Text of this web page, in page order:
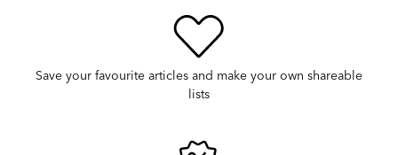
Save your favourite articles and make your own shareable
lists